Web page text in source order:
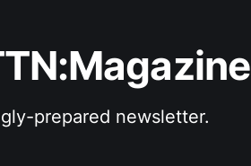
prepared newsletter.